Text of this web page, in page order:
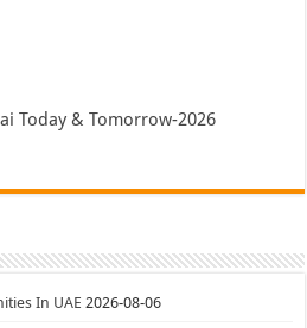
Today & Tomorrow-2026
In UAE 2026-08-06